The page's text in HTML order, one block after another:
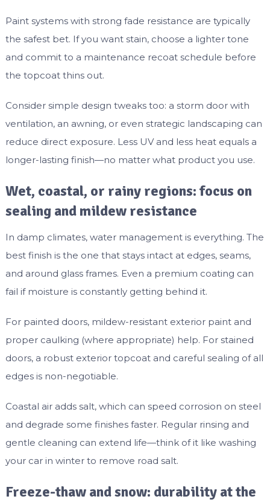
Paint systems with strong fade resistance are typically
the safest bet. If you want stain, choose a lighter tone
and commit to a maintenance recoat schedule before
the topcoat thins out.
Consider simple design tweaks too: a storm door with
ventilation, an awning, or even strategic landscaping can
reduce direct exposure. Less UV and less heat equals a
longer-lasting finish—no matter what product you use.
Wet, coastal, or rainy regions: focus on
sealing and mildew resistance
In damp climates, water management is everything. The
best finish is the one that stays intact at edges, seams,
and around glass frames. Even a premium coating can
fail if moisture is constantly getting behind it.
For painted doors, mildew-resistant exterior paint and
proper caulking (where appropriate) help. For stained
doors, a robust exterior topcoat and careful sealing of all
edges is non-negotiable.
Coastal air adds salt, which can speed corrosion on steel
and degrade some finishes faster. Regular rinsing and
gentle cleaning can extend life—think of it like washing
your car in winter to remove road salt.
Freeze-thaw and snow: durability at the